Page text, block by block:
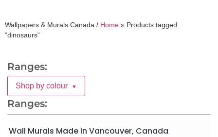
Wallpapers & Murals Canada / Home » Products tagged
“dinosaurs”
Ranges:
Shop by colour ▼
Ranges:
Wall Murals Made in Vancouver, Canada